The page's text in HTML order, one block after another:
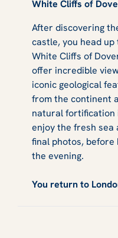
White Cliffs of
After discovering
castle, you head
White Cliffs of
offer incredible
iconic geological
from the continent
natural fortification
enjoy the fresh
final photos, before
the evening.
You return to